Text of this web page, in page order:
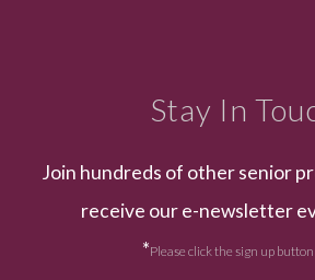
Stay In
Join hundreds of other senior
receive our e-newsletter
*Please click the sign up